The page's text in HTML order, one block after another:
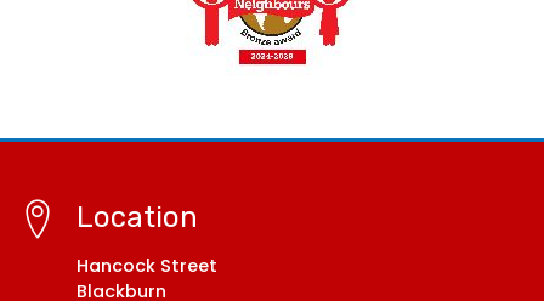
Location
Hancock Street
Blackburn